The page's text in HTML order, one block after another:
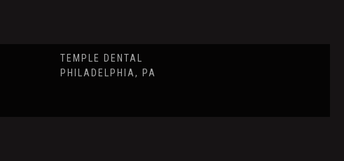
TEMPLE DENTAL
PHILADELPHIA, PA